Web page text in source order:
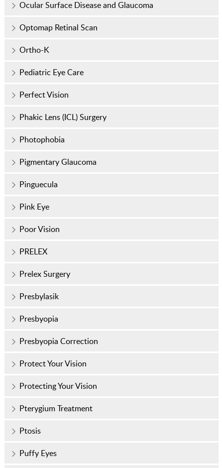
Ocular Surface Disease and Glaucoma
Optomap Retinal Scan
Ortho-K
Pediatric Eye Care
Perfect Vision
Phakic Lens (ICL) Surgery
Photophobia
Pigmentary Glaucoma
Pinguecula
Pink Eye
Poor Vision
PRELEX
Prelex Surgery
Presbylasik
Presbyopia
Presbyopia Correction
Protect Your Vision
Protecting Your Vision
Pterygium Treatment
Ptosis
Puffy Eyes